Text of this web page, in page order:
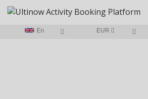
En EUR